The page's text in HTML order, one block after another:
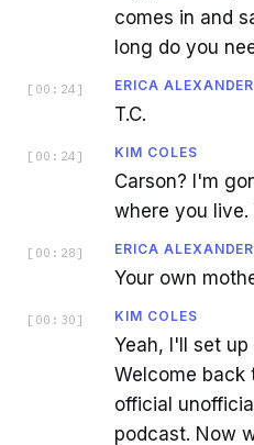
comes in and
long do you
[ 00:24 ] ERICA ALEXANDER
T.C.
[ 00:24 ] KIM COLES
Carson? I'm
where you live.
[ 00:28 ] ERICA ALEXANDER
Your own
[ 00:30 ] KIM COLES
Yeah, I'll set
Welcome back
official
podcast. Now